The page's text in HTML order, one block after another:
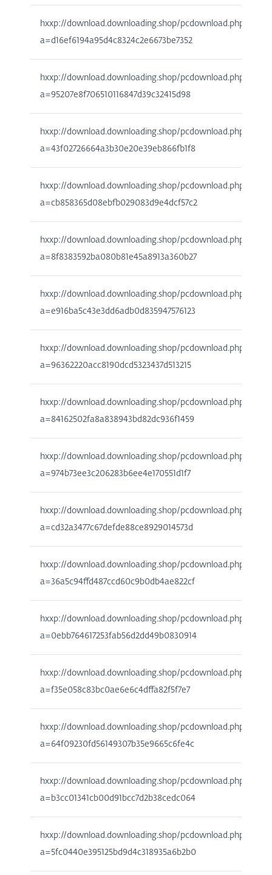
hxxp://download.downloading.shop/pcdownload.php?
a=d16ef6194a95d4c8324c2e6673be7352
hxxp://download.downloading.shop/pcdownload.php?
a=95207e8f706510116847d39c32415d98
hxxp://download.downloading.shop/pcdownload.php?
a=43f02726664a3b30e20e39eb866fb1f8
hxxp://download.downloading.shop/pcdownload.php?
a=cb858365d08ebfb029083d9e4dcf57c2
hxxp://download.downloading.shop/pcdownload.php?
a=8f8383592ba080b81e45a8913a360b27
hxxp://download.downloading.shop/pcdownload.php?
a=e916ba5c43e3dd6adb0d835947576123
hxxp://download.downloading.shop/pcdownload.php?
a=96362220acc8190dcd5323437d513215
hxxp://download.downloading.shop/pcdownload.php?
a=84162502fa8a838943bd82dc936f1459
hxxp://download.downloading.shop/pcdownload.php?
a=974b73ee3c206283b6ee4e170551d1f7
hxxp://download.downloading.shop/pcdownload.php?
a=cd32a3477c67defde88ce8929014573d
hxxp://download.downloading.shop/pcdownload.php?
a=36a5c94ffd487ccd60c9b0db4ae822cf
hxxp://download.downloading.shop/pcdownload.php?
a=0ebb764617253fab56d2dd49b0830914
hxxp://download.downloading.shop/pcdownload.php?
a=f35e058c83bc0ae6e6c4dffa82f5f7e7
hxxp://download.downloading.shop/pcdownload.php?
a=64f09230fd56149307b35e9665c6fe4c
hxxp://download.downloading.shop/pcdownload.php?
a=b3cc01341cb00d91bcc7d2b38cedc064
hxxp://download.downloading.shop/pcdownload.php?
a=5fc0440e395125bd9d4c318935a6b2b0